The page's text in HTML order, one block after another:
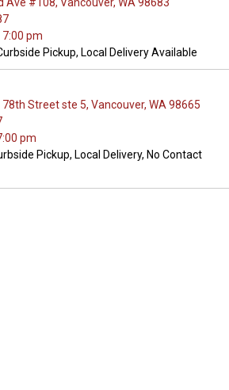
7:00 pm
Pickup, Local Delivery Available
Street ste 5, Vancouver, WA 98665
pm
Pickup, Local Delivery, No Contact
Available in
BUY ONLINE